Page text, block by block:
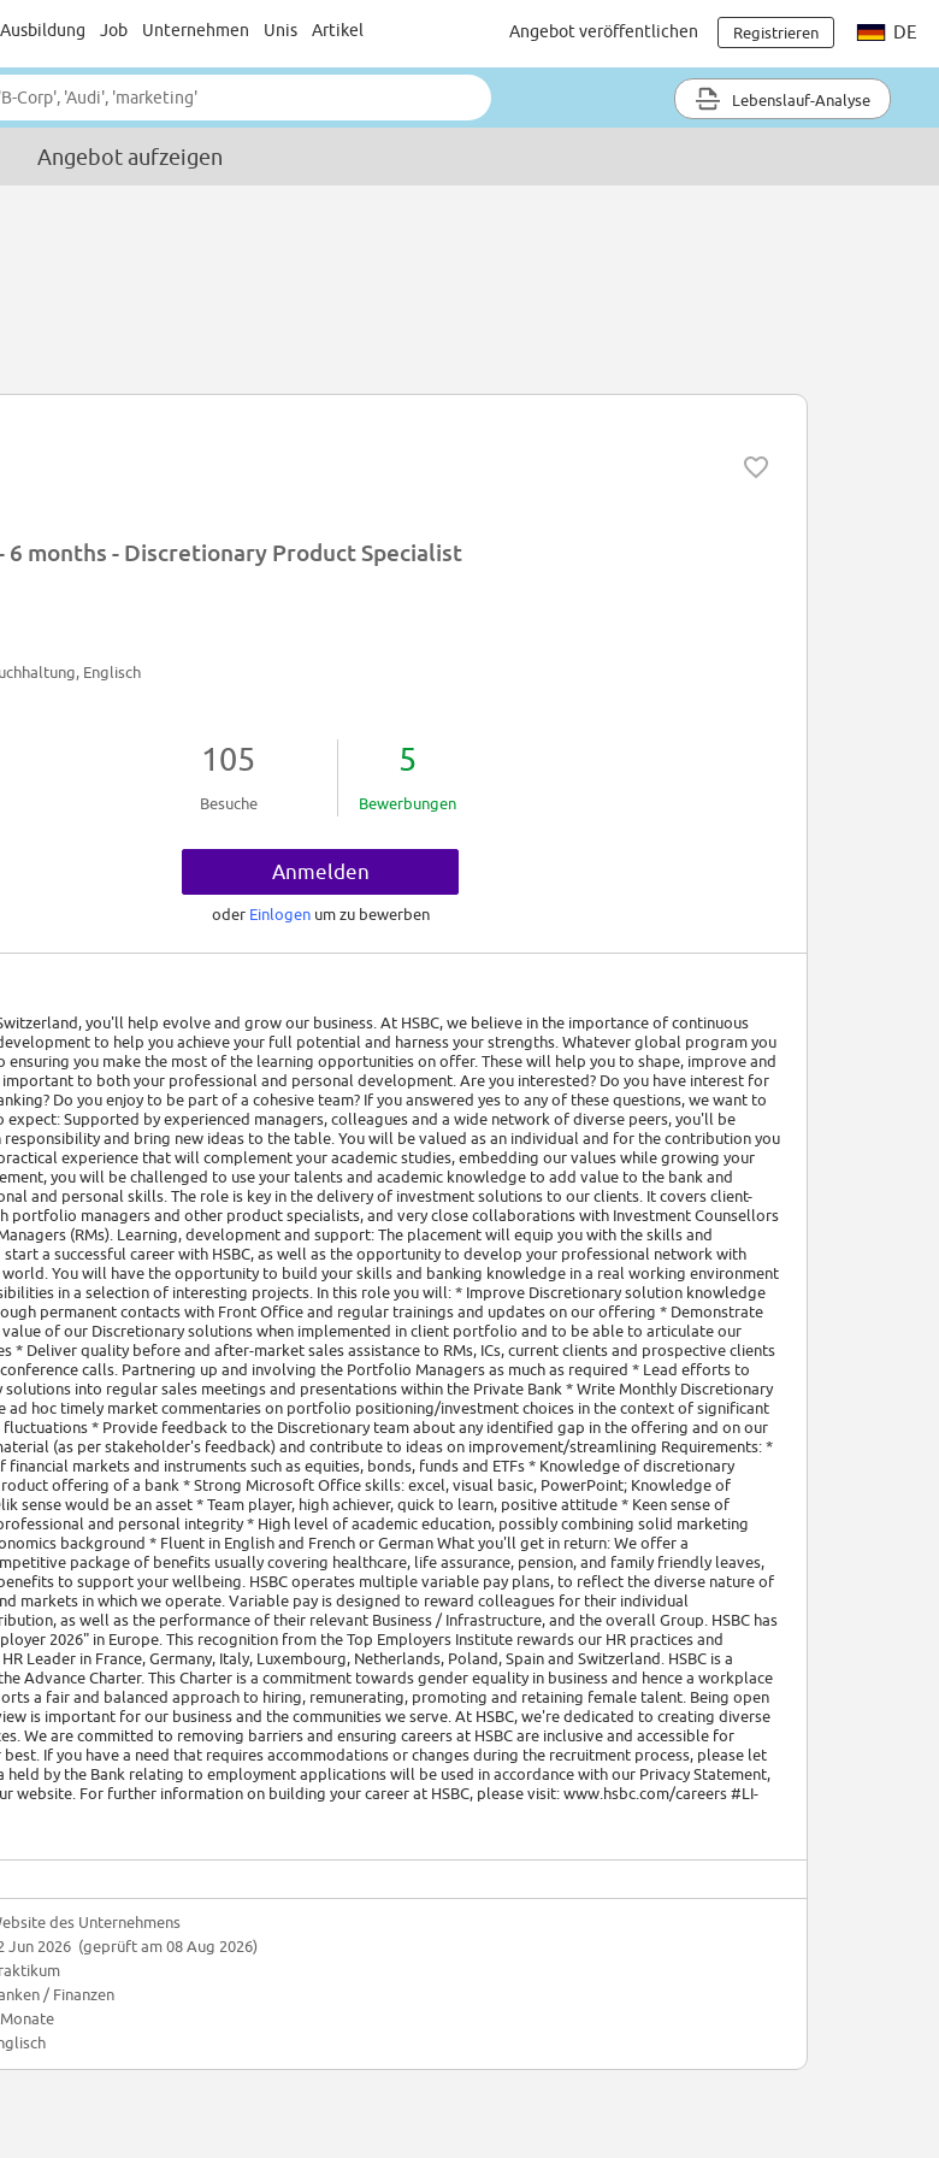
Job Unternehmen Unis Artikel Angebot veröffentlichen Registrieren DE
Lebenslauf-Analyse
Angebot aufzeigen
6 months - Discretionary Product Specialist
Englisch
105
Besuche
5
Bewerbungen
Anmelden
oder Einlogen um zu bewerben
you'll help evolve and grow our business. At HSBC, we believe in the importance of continuous
to help you achieve your full potential and harness your strengths. Whatever global program you
ensuring you make the most of the learning opportunities on offer. These will help you to shape, improve and
to both your professional and personal development. Are you interested? Do you have interest for
Do you enjoy to be part of a cohesive team? If you answered yes to any of these questions, we want to
expect: Supported by experienced managers, colleagues and a wide network of diverse peers, you'll be
and bring new ideas to the table. You will be valued as an individual and for the contribution you
experience that will complement your academic studies, embedding our values while growing your
you will be challenged to use your talents and academic knowledge to add value to the bank and
and personal skills. The role is key in the delivery of investment solutions to our clients. It covers client-
portfolio managers and other product specialists, and very close collaborations with Investment Counsellors
(RMs). Learning, development and support: The placement will equip you with the skills and
a successful career with HSBC, as well as the opportunity to develop your professional network with
You will have the opportunity to build your skills and banking knowledge in a real working environment
in a selection of interesting projects. In this role you will: * Improve Discretionary solution knowledge
permanent contacts with Front Office and regular trainings and updates on our offering * Demonstrate
of our Discretionary solutions when implemented in client portfolio and to be able to articulate our
* Deliver quality before and after-market sales assistance to RMs, ICs, current clients and prospective clients
calls. Partnering up and involving the Portfolio Managers as much as required * Lead efforts to
into regular sales meetings and presentations within the Private Bank * Write Monthly Discretionary
ad hoc timely market commentaries on portfolio positioning/investment choices in the context of significant
* Provide feedback to the Discretionary team about any identified gap in the offering and on our
(as per stakeholder's feedback) and contribute to ideas on improvement/streamlining Requirements: *
markets and instruments such as equities, bonds, funds and ETFs * Knowledge of discretionary
offering of a bank * Strong Microsoft Office skills: excel, visual basic, PowerPoint; Knowledge of
sense would be an asset * Team player, high achiever, quick to learn, positive attitude * Keen sense of
and personal integrity * High level of academic education, possibly combining solid marketing
background * Fluent in English and French or German What you'll get in return: We offer a
package of benefits usually covering healthcare, life assurance, pension, and family friendly leaves,
to support your wellbeing. HSBC operates multiple variable pay plans, to reflect the diverse nature of
markets in which we operate. Variable pay is designed to reward colleagues for their individual
as well as the performance of their relevant Business / Infrastructure, and the overall Group. HSBC has
2026" in Europe. This recognition from the Top Employers Institute rewards our HR practices and
HR Leader in France, Germany, Italy, Luxembourg, Netherlands, Poland, Spain and Switzerland. HSBC is a
Advance Charter. This Charter is a commitment towards gender equality in business and hence a workplace
a fair and balanced approach to hiring, remunerating, promoting and retaining female talent. Being open
is important for our business and the communities we serve. At HSBC, we're dedicated to creating diverse
We are committed to removing barriers and ensuring careers at HSBC are inclusive and accessible for
If you have a need that requires accommodations or changes during the recruitment process, please let
held by the Bank relating to employment applications will be used in accordance with our Privacy Statement,
website. For further information on building your career at HSBC, please visit: www.hsbc.com/careers #LI-
des Unternehmens
Jun 2026 (geprüft am 08 Aug 2026)
/ Finanzen